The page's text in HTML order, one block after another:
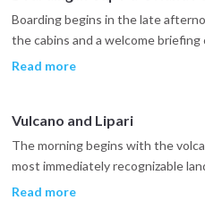
Boarding begins in the late
the cabins and a welcome
Weather permitting, the boat
Read more
Vulcano and Lipari
The morning begins with the
most immediately recognizable
Grotta del Cavallo and the Piscina
Read more